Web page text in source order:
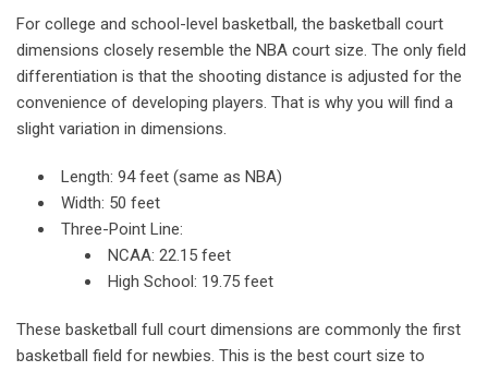
For college and school-level basketball, the basketball court
dimensions closely resemble the NBA court size. The only field
differentiation is that the shooting distance is adjusted for the
convenience of developing players. That is why you will find a
slight variation in dimensions.
Length: 94 feet (same as NBA)
Width: 50 feet
Three-Point Line:
NCAA: 22.15 feet
High School: 19.75 feet
These basketball full court dimensions are commonly the first
basketball field for newbies. This is the best court size to